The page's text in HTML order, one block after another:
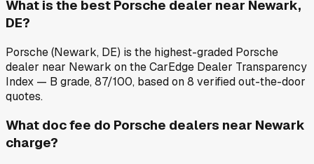
What is the best Porsche dealer near Newark,
DE?
Porsche (Newark, DE) is the highest-graded Porsche
dealer near Newark on the CarEdge Dealer Transparency
Index — B grade, 87/100, based on 8 verified out-the-door
quotes.
What doc fee do Porsche dealers near Newark
charge?